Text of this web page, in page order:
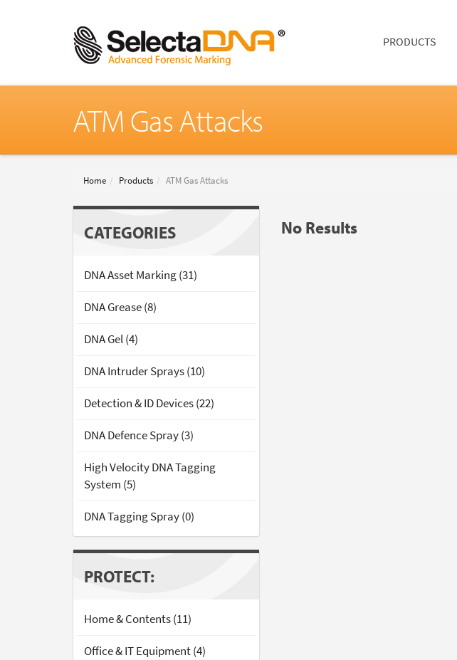
PRODUCTS
ATM Gas Attacks
Home Products ATM Gas Attacks
CATEGORIES
DNA Asset Marking (31)
DNA Grease (8)
DNA Gel (4)
DNA Intruder Sprays (10)
Detection & ID Devices (22)
DNA Defence Spray (3)
High Velocity DNA Tagging
System (5)
DNA Tagging Spray (0)
PROTECT:
Home & Contents (11)
Office & IT Equipment (4)
No Results